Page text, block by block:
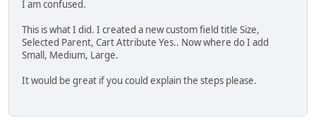
I am confused.
This is what I did. I created a new custom field title Size,
Selected Parent, Cart Attribute Yes.. Now where do I add
Small, Medium, Large.
It would be great if you could explain the steps please.